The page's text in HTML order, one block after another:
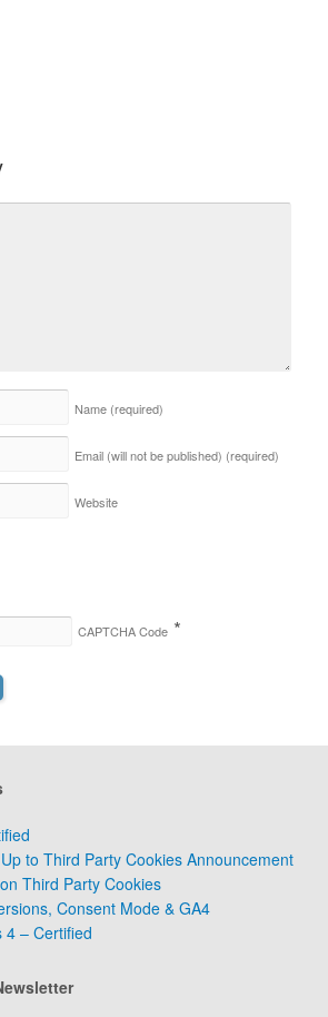
Name (required)
Email (will not be published) (required)
Website
CAPTCHA Code *
to Third Party Cookies Announcement
Third Party Cookies
Consent Mode & GA4
4 – Certified